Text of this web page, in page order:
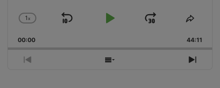
Change
Rate
1x
Skip
Play
Jump
Forward
Share
00:00 44:11
Previous
Show
Next